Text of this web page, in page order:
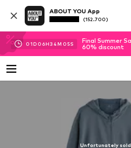
ABOUT YOU App
(152.700)
01D 06H34M 04S
Final Summer
60% discount
Unfortunately